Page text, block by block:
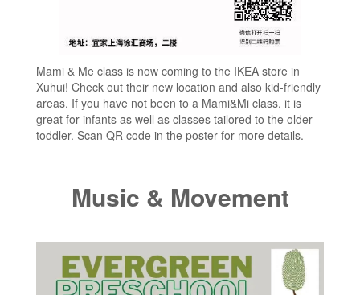
Mami & Me class is now coming to the IKEA store in
Xuhui! Check out their new location and also kid-friendly
areas. If you have not been to a Mami&Mi class, it is
great for infants as well as classes tailored to the older
toddler. Scan QR code in the poster for more details.
Music & Movement